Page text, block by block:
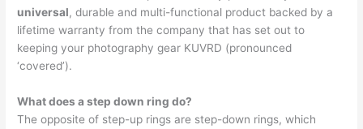
universal, durable and multi-functional product backed by a
lifetime warranty from the company that has set out to
keeping your photography gear KUVRD (pronounced
‘covered’).
What does a step down ring do?
The opposite of step-up rings are step-down rings, which